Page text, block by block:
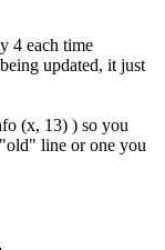
4 each time
updated, it just
(x, 13) ) so you
line or one you